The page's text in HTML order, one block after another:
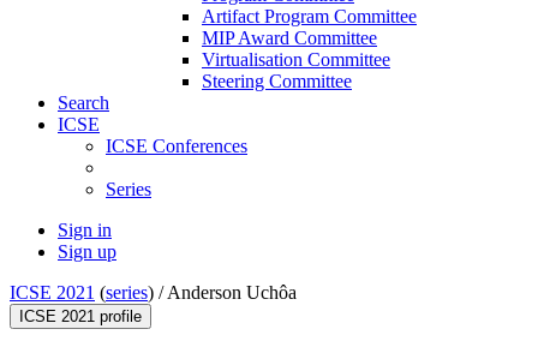
Artifact Program Committee
MIP Award Committee
Virtualisation Committee
Steering Committee
Search
ICSE
ICSE Conferences
Series
Sign in
Sign up
ICSE 2021 (series) /Anderson Uchôa
ICSE 2021 profile